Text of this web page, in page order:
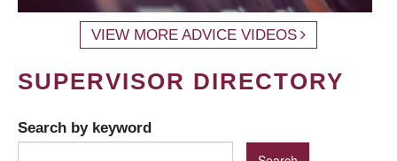
VIEW MORE ADVICE VIDEOS
SUPERVISOR DIRECTORY
Search by keyword